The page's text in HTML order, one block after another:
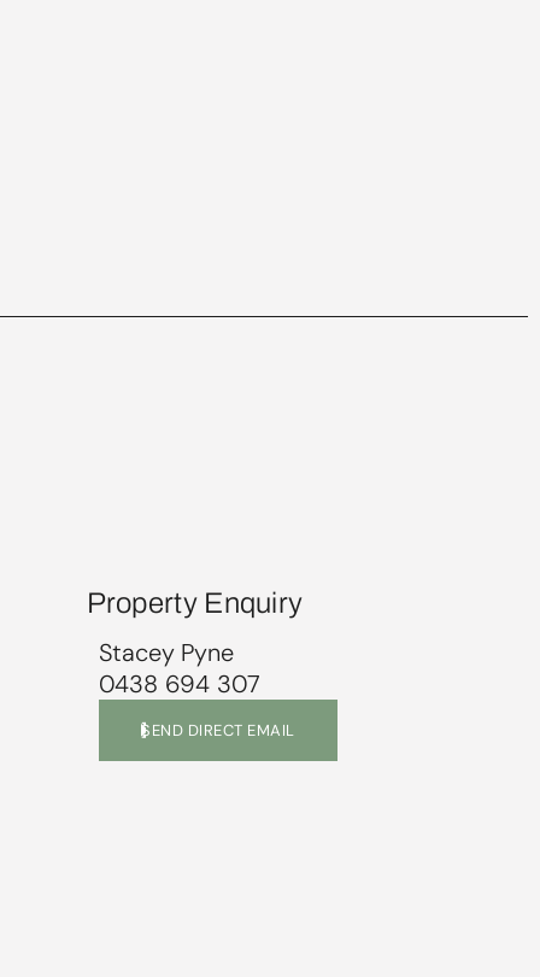
Property Enquiry
Stacey Pyne
0438 694 307
SEND DIRECT EMAIL